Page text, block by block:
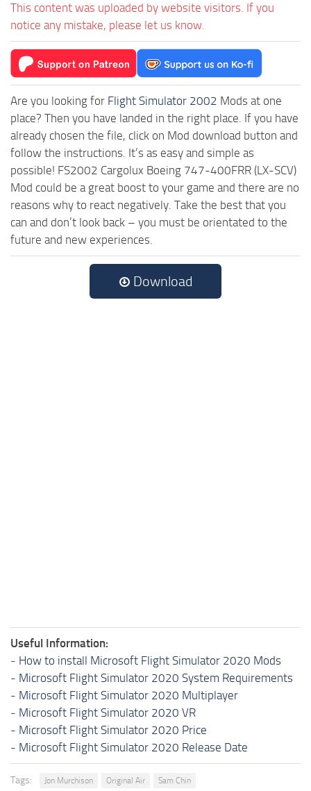
This content was uploaded by website visitors. If you
notice any mistake, please let us know.
Are you looking for Flight Simulator 2002 Mods at one
place? Then you have landed in the right place. If you have
already chosen the file, click on Mod download button and
follow the instructions. It’s as easy and simple as
possible! FS2002 Cargolux Boeing 747-400FRR (LX-SCV)
Mod could be a great boost to your game and there are no
reasons why to react negatively. Take the best that you
can and don’t look back – you must be orientated to the
future and new experiences.
Download
Useful Information:
- How to install Microsoft Flight Simulator 2020 Mods
- Microsoft Flight Simulator 2020 System Requirements
- Microsoft Flight Simulator 2020 Multiplayer
- Microsoft Flight Simulator 2020 VR
- Microsoft Flight Simulator 2020 Price
- Microsoft Flight Simulator 2020 Release Date
Tags: Jon Murchison Original Air Sam Chin